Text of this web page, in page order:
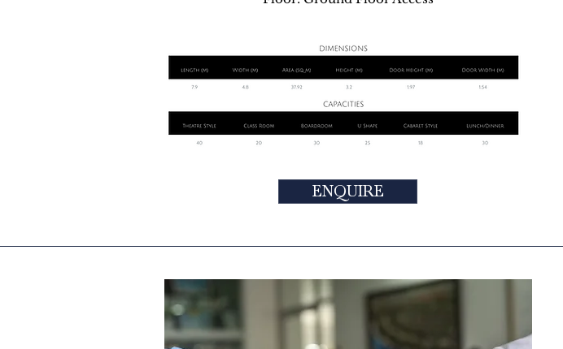
ENQUIRE